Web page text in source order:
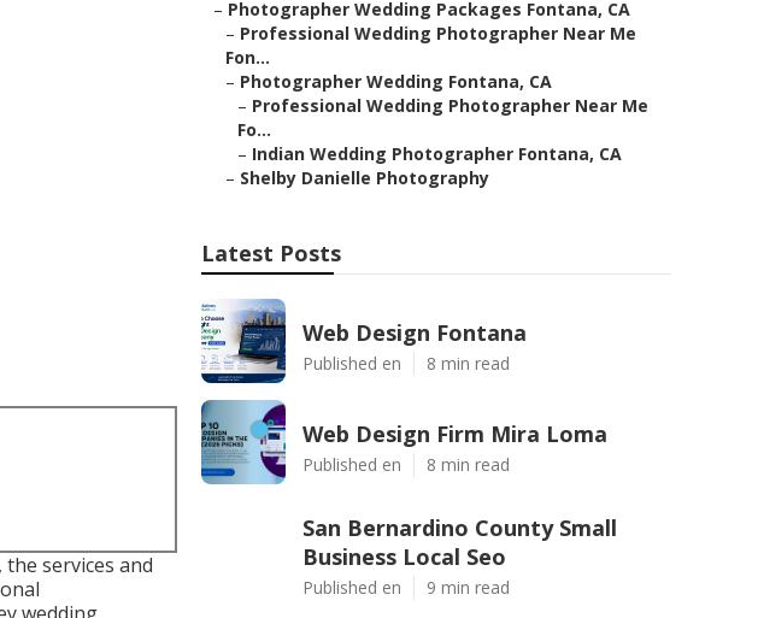
services and
– Photographer Wedding Packages Fontana, CA
– Professional Wedding Photographer Near Me
Fon...
– Photographer Wedding Fontana, CA
– Professional Wedding Photographer Near Me
Fo...
– Indian Wedding Photographer Fontana, CA
– Shelby Danielle Photography
Latest Posts
Web Design Fontana
Published en 8 min read
Web Design Firm Mira Loma
Published en 8 min read
San Bernardino County Small
Business Local Seo
Published en 9 min read